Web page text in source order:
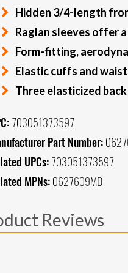
Hidden 3/4-length
Raglan sleeves offer
Form-fitting,
Elastic cuffs and waist
Three elasticized
703051373597
Part Number:
UPCs:703051373597
MPNs: 0627609MD
Reviews